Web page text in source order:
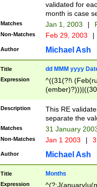
validated for
month is case
Matches Jan 1, 2003 |
Non-Matches Feb 29, 2003 |
Author Michael Ash
Title dd MMM yyyy
Expression
^((31(?!\
(((1[6-9]|[2-
9]\d)\d{2})$
Description
This RE
separate the
Matches 31 January
Non-Matches Jan 1 2003 |
Author Michael Ash
Title Months
Expression